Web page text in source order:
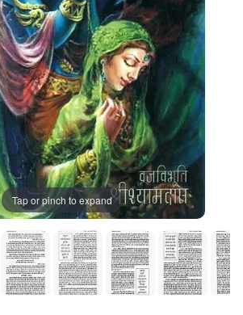
Tap or pinch to expand